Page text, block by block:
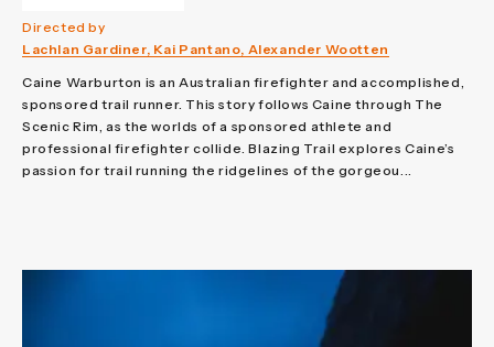
Directed by
Lachlan Gardiner, Kai Pantano, Alexander Wootten
Caine Warburton is an Australian firefighter and accomplished,
sponsored trail runner. This story follows Caine through The
Scenic Rim, as the worlds of a sponsored athlete and
professional firefighter collide. Blazing Trail explores Caine’s
passion for trail running the ridgelines of the gorgeou...